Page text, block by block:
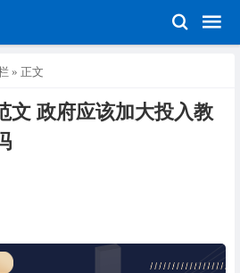
» 正文
文 政府应该加大投入教